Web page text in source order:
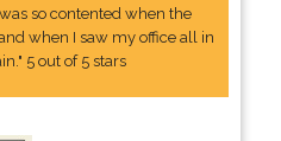
so contented when the
when I saw my office all in
5 out of 5 stars